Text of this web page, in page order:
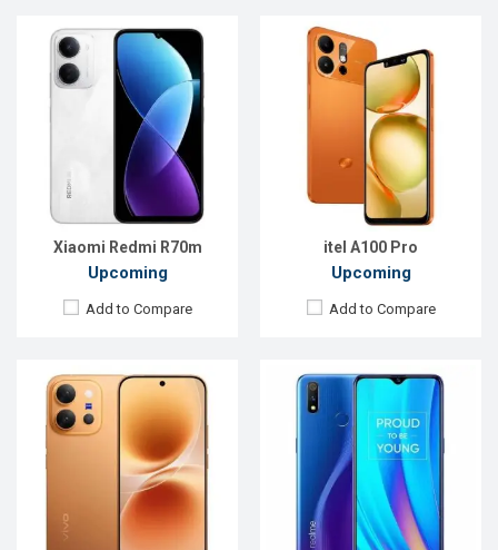
Xiaomi Redmi R70m
Upcoming
Add to Compare
itel A100 Pro
Upcoming
Add to Compare
Released:
Exp. 27 Jul 2026
Android 16
6.59'' 1260 x 2750p
50+50+8 MP
50 MP
256GB
Battery:
Li-Ion 7200 mAh
View Details →
Released:EXP. June 2021
Android 9.0
6.2 inches, 720 x 1560P
13+8MP
8MP
3GB, MT6761 Helio A22
32GB
4000 mAh Li-Poly
View Details →
Released:01 April 2020
OS:Android 10.0
Display:
6.36" 1080x2280 p
Rear Camera:
16+8+8+2 MP
16 MP
4GB
64GB
Released:
Exp. December 2020
Android 10
6.22" 720 x 1560 pixels
Rear Camera:
16+2+2MP
Front Camera:
13MP
2GB
32GB